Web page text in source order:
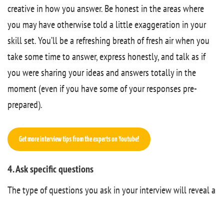
creative in how you answer. Be honest in the areas where
you may have otherwise told a little exaggeration in your
skill set. You’ll be a refreshing breath of fresh air when you
take some time to answer, express honestly, and talk as if
you were sharing your ideas and answers totally in the
moment (even if you have some of your responses pre-
prepared).
Get more interview tips from the experts on Youtube!
4. Ask specific questions
The type of questions you ask in your interview will reveal a